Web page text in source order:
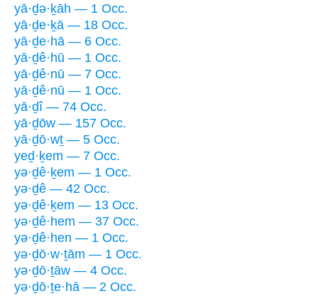
yā·ḏə·ḵāh — 1 Occ.
yā·ḏe·ḵā — 18 Occ.
yā·ḏe·hā — 6 Occ.
yā·ḏê·hū — 1 Occ.
yā·ḏê·nū — 7 Occ.
yā·ḏê·nū — 1 Occ.
yā·ḏî — 74 Occ.
yā·ḏōw — 157 Occ.
yā·ḏō·wṯ — 5 Occ.
yeḏ·ḵem — 7 Occ.
yə·ḏê·ḵem — 1 Occ.
yə·ḏê — 42 Occ.
yə·ḏê·ḵem — 13 Occ.
yə·ḏê·hem — 37 Occ.
yə·ḏê·hen — 1 Occ.
yə·ḏō·w·ṯām — 1 Occ.
yə·ḏō·ṯāw — 4 Occ.
yə·ḏō·ṯe·hā — 2 Occ.